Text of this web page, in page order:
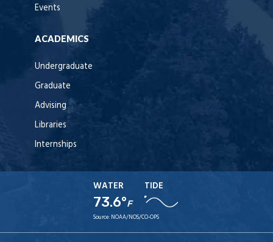
Events
ACADEMICS
Undergraduate
Graduate
Advising
Libraries
Internships
WATER
73.6°F
TIDE
Source: NOAA/NOS/CO-OPS